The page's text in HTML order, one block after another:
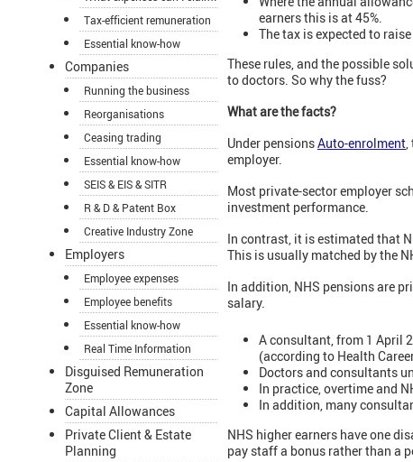
Tax-efficient remuneration
Essential know-how
Companies
Running the business
Reorganisations
Ceasing trading
Essential know-how
SEIS & EIS & SITR
R & D & Patent Box
Creative Industry Zone
Employers
Employee expenses
Employee benefits
Essential know-how
Real Time Information
Disguised Remuneration
Zone
Capital Allowances
Private Client & Estate
Planning
earners this is at 45%.
The tax is expected to
These rules, and the possible
to doctors. So why the fuss?
What are the facts?
Under pensionsAuto-enrolment,
employer.
Most private-sector employer
investment performance.
In contrast, it is estimated that
This is usually matched by the
In addition, NHS pensions are
salary.
A consultant, from 1 April
(according to Health
Doctors and consultants
In practice, overtime and
In addition, many
NHS higher earners have one
pay staff a bonus rather than a